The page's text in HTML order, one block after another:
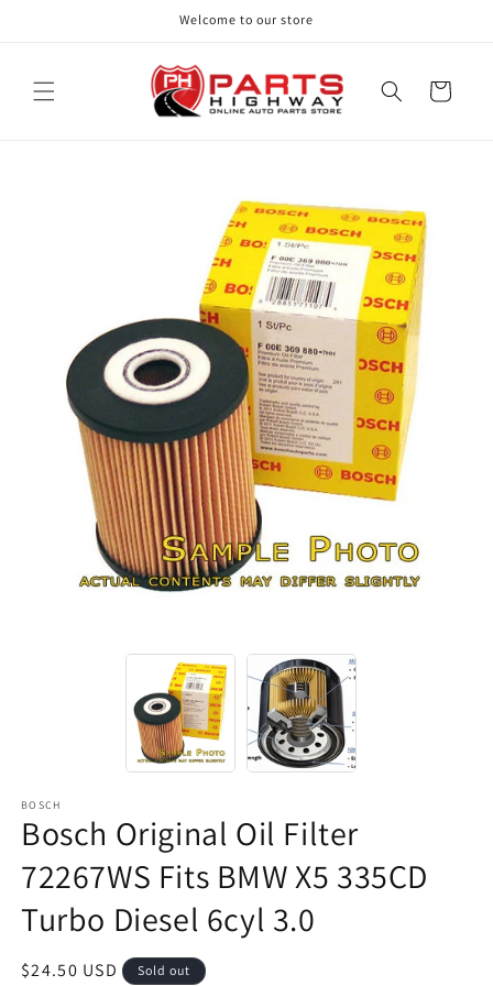
Welcome to our store
Cart
BOSCH
Bosch Original Oil Filter
72267WS Fits BMW X5 335CD
Turbo Diesel 6cyl 3.0
Regular
$24.50 USD Sold out